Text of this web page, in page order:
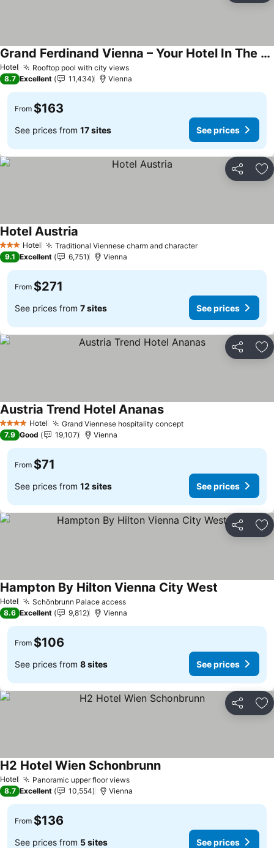
Hotel Rooftop pool with city viewsSee prices
Grand Ferdinand Vienna – Your Hotel In The City Center
See prices
8.7 Excellent 11,434 Vienna
From $163
See prices from 17 sites See prices
Share
3 StarsHotel Traditional Viennese charm and characterSee prices
Hotel Austria
9.1 Excellent 6,751 Vienna
From $271
See prices from 7 sites See prices
Share
4 Stars Hotel Grand Viennese hospitality conceptSee prices
Austria Trend Hotel AnanasSee prices
7.9 Good 19,107 Vienna
From $71
See prices from 12 sites See prices
Share
Hotel Schönbrunn Palace accessSee prices
Hampton By Hilton Vienna City West
8.6 Excellent 9,812 Vienna
From $106
See prices from 8 sites See prices
Share
Hotel Panoramic upper floor viewsSee prices
H2 Hotel Wien SchonbrunnSee prices
8.7 Excellent 10,554 Vienna
From $136
See prices from 5 sites See prices